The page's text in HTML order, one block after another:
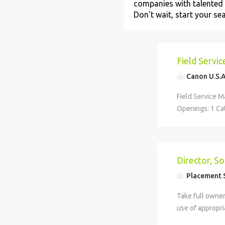
companies with
Don't wait, start your
Field
Canon
Field Service
Openings: 1
solutions, and
proudly
solutions to
looking for a
Director,
Placement
Take full
use of